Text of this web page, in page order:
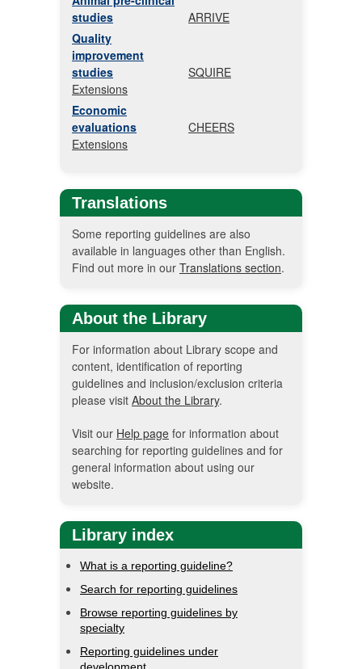
studies
ARRIVE
Quality
improvement
studies
SQUIRE
Extensions
Economic
evaluations
CHEERS
Extensions
Translations
Some reporting guidelines are also
available in languages other than English.
Find out more in our Translations section.
About the Library
For information about Library scope and
content, identification of reporting
guidelines and inclusion/exclusion criteria
please visit About the Library.
Visit our Help page for information about
searching for reporting guidelines and for
general information about using our
website.
Library index
What is a reporting guideline?
Search for reporting guidelines
Browse reporting guidelines by
specialty
Reporting guidelines under